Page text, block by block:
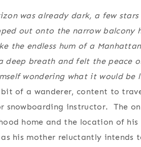
was already dark, a few
out onto the narrow
the endless hum of a
deep breath and felt the peace
wondering what it would
bit of a wanderer, content to
snowboarding instructor. The
home and the location of
his mother reluctantly intends